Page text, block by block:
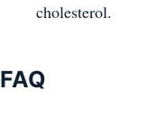
cholesterol.
FAQ